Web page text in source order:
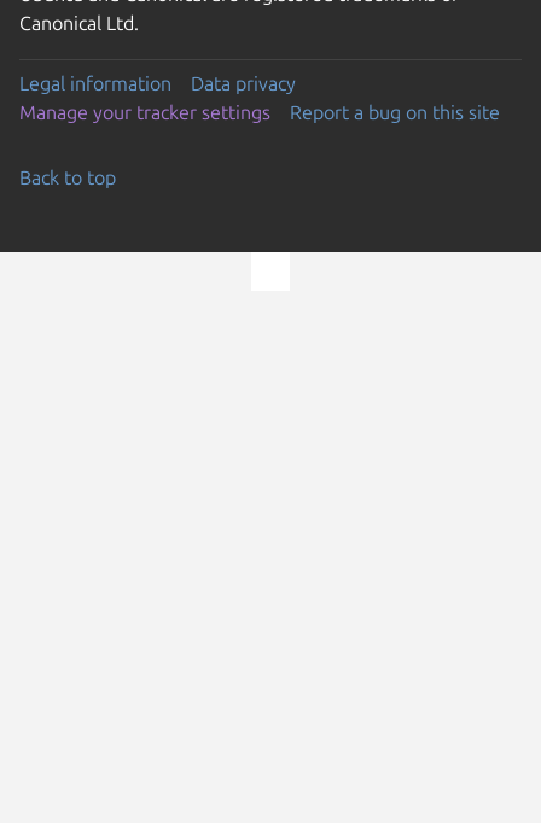
Canonical Ltd.
Legal information
Data privacy
Manage your tracker settings
Report a bug on this site
Back to top